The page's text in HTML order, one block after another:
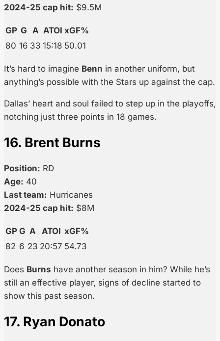
2024-25 cap hit: $9.5M
GP G A ATOI xGF%
80 16 33 15:18 50.01
It’s hard to imagine Benn in another uniform, but
anything’s possible with the Stars up against the cap.
Dallas’ heart and soul failed to step up in the playoffs,
notching just three points in 18 games.
16. Brent Burns
Position: RD
Age: 40
Last team: Hurricanes
2024-25 cap hit: $8M
GP G A ATOI xGF%
82 6 23 20:57 54.73
Does Burns have another season in him? While he’s
still an effective player, signs of decline started to
show this past season.
17. Ryan Donato